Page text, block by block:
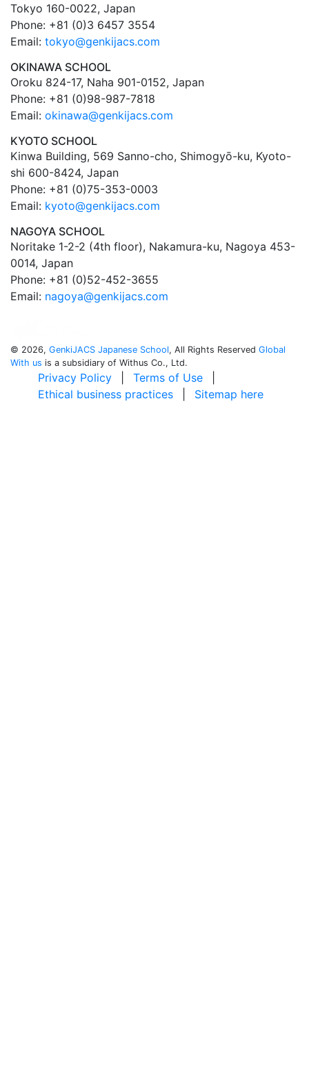
Tokyo 160-0022, Japan
Phone: +81 (0)3 6457 3554
Email: tokyo@genkijacs.com
OKINAWA SCHOOL
Oroku 824-17, Naha 901-0152, Japan
Phone: +81 (0)98-987-7818
Email: okinawa@genkijacs.com
KYOTO SCHOOL
Kinwa Building, 569 Sanno-cho, Shimogyō-ku, Kyoto-
shi 600-8424, Japan
Phone: +81 (0)75-353-0003
Email: kyoto@genkijacs.com
NAGOYA SCHOOL
Noritake 1-2-2 (4th floor), Nakamura-ku, Nagoya 453-
0014, Japan
Phone: +81 (0)52-452-3655
Email: nagoya@genkijacs.com
© 2026, GenkiJACS Japanese School, All Rights Reserved Global
With us is a subsidiary of Withus Co., Ltd.
Privacy Policy Terms of Use
Ethical business practices
Sitemap here